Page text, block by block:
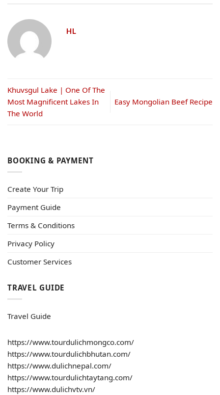
HL
Khuvsgul Lake | One Of The
Most Magnificent Lakes In
The World
Easy Mongolian Beef Recipe
BOOKING & PAYMENT
Create Your Trip
Payment Guide
Terms & Conditions
Privacy Policy
Customer Services
TRAVEL GUIDE
Travel Guide
https://www.tourdulichmongco.com/
https://www.tourdulichbhutan.com/
https://www.dulichnepal.com/
https://www.tourdulichtaytang.com/
https://www.dulichvtv.vn/